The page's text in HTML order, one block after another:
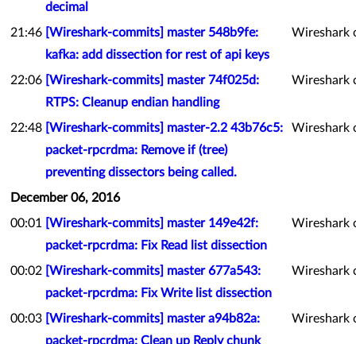
decimal
21:46 [Wireshark-commits] master 548b9fe:
kafka: add dissection for rest of api keys
Wireshark
22:06 [Wireshark-commits] master 74f025d:
RTPS: Cleanup endian handling
Wireshark
22:48 [Wireshark-commits] master-2.2 43b76c5:
packet-rpcrdma: Remove if (tree)
preventing dissectors being called.
Wireshark
December 06, 2016
00:01
[Wireshark-commits] master 149e42f:
packet-rpcrdma: Fix Read list dissection
Wireshark
00:02 [Wireshark-commits] master 677a543:
packet-rpcrdma: Fix Write list dissection
Wireshark
00:03 [Wireshark-commits] master a94b82a:
packet-rpcrdma: Clean up Reply chunk
Wireshark